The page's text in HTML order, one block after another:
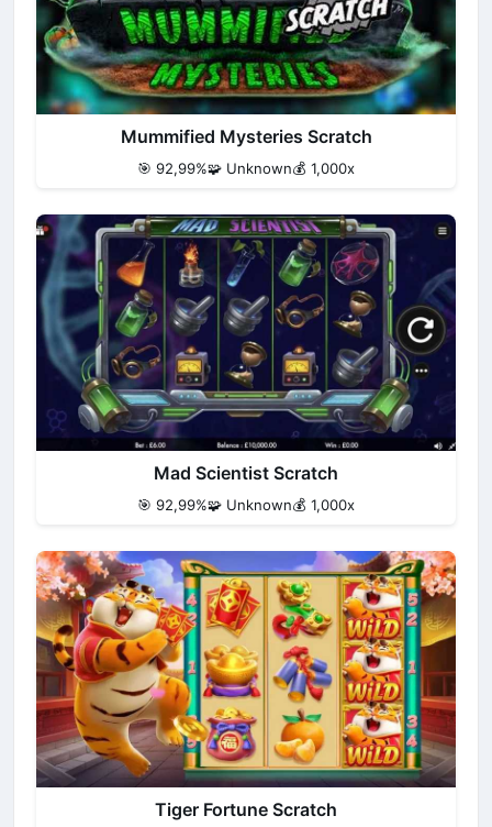
Mummified Mysteries Scratch
🎯 92,99%🧩 Unknown💰 1,000x
Mad Scientist Scratch
🎯 92,99%🧩 Unknown💰 1,000x
Tiger Fortune Scratch